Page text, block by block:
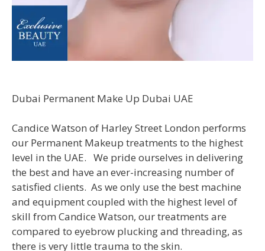
Dubai Permanent Make Up Dubai UAE
Candice Watson of Harley Street London performs
our Permanent Makeup treatments to the highest
level in the UAE. We pride ourselves in delivering
the best and have an ever-increasing number of
satisfied clients. As we only use the best machine
and equipment coupled with the highest level of
skill from Candice Watson, our treatments are
compared to eyebrow plucking and threading, as
there is very little trauma to the skin.